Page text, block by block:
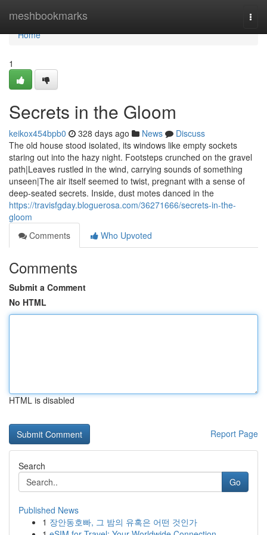
meshbookmarks
Home
Home
1
Secrets in the Gloom
keikox454bpb0 328 days ago News
Discuss
The old house stood isolated, its windows like empty sockets
staring out into the hazy night. Footsteps crunched on the gravel
path|Leaves rustled in the wind, carrying sounds of something
unseen|The air itself seemed to twist, pregnant with a sense of
deep-seated secrets. Inside, dust motes danced in the
https://travisfgday.bloguerosa.com/36271666/secrets-in-the-
gloom
Comments
Who Upvoted
Comments
Submit a Comment
No HTML
HTML is disabled
Report Page
Search
Go
Published News
1 장안동호빠, 그 밤의 유혹은 어떤 것인가